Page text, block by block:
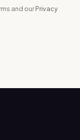
and ourPrivacy